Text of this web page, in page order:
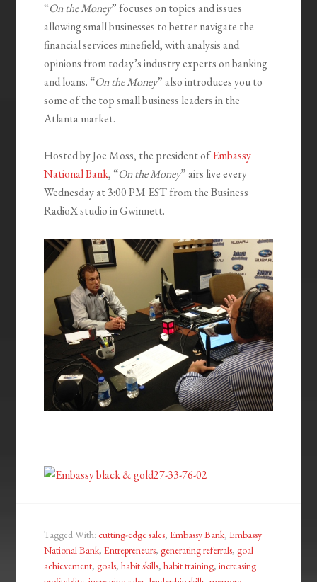
“On the Money” focuses on topics and issues
allowing small businesses to better navigate the
financial services minefield, with analysis and
opinions from today’s industry experts on banking
and loans. “On the Money” also introduces you to
some of the top small business leaders in the
Atlanta market.
Hosted by Joe Moss, the president ofEmbassy
National Bank, “On the Money” airs live every
Wednesday at 3:00 PM EST from the Business
RadioX studio in Gwinnett.
Tagged With:cutting-edge sales,Embassy Bank,Embassy
National Bank,Entrepreneurs,generating referrals,goal
achievement,goals,habit skills,habit training,increasing